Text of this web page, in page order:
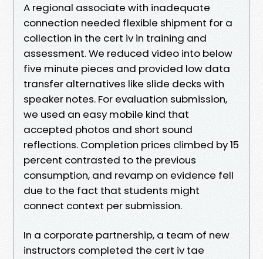
A regional associate with inadequate
connection needed flexible shipment for a
collection in the cert iv in training and
assessment. We reduced video into below
five minute pieces and provided low data
transfer alternatives like slide decks with
speaker notes. For evaluation submission,
we used an easy mobile kind that
accepted photos and short sound
reflections. Completion prices climbed by 15
percent contrasted to the previous
consumption, and revamp on evidence fell
due to the fact that students might
connect context per submission.
In a corporate partnership, a team of new
instructors completed the cert iv tae